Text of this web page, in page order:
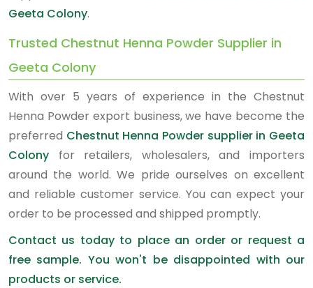
Geeta Colony.
Trusted Chestnut Henna Powder Supplier in
Geeta Colony
With over 5 years of experience in the Chestnut
Henna Powder export business, we have become the
preferred Chestnut Henna Powder supplier in Geeta
Colony for retailers, wholesalers, and importers
around the world. We pride ourselves on excellent
and reliable customer service. You can expect your
order to be processed and shipped promptly.
Contact us today to place an order or request a
free sample. You won't be disappointed with our
products or service.